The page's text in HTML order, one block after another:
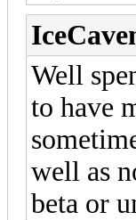
Well
to have
well as
beta or